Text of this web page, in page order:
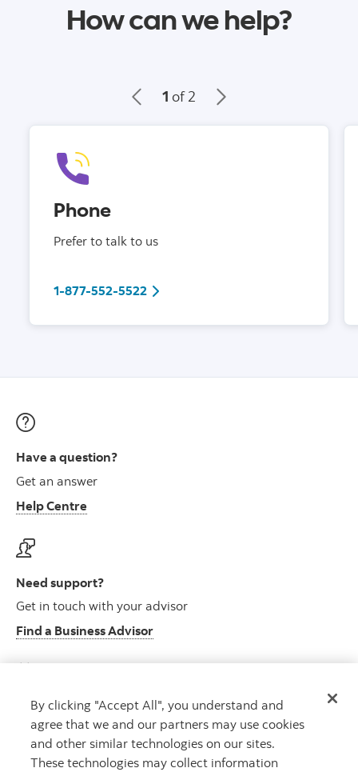
How can we help?
1 of 2
Phone
Prefer to talk to us
1-877-552-5522
Have a question?
Get an answer
Help Centre
Need support?
Get in touch with your advisor
Find a Business Advisor
Looking for advice?
Meet with an advisor
Book an appointment
By clicking "Accept All", you understand and
agree that we and our partners may use cookies
and other similar technologies on our sites.
These technologies may collect information